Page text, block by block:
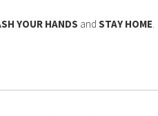
YOUR HANDS and STAY HOME